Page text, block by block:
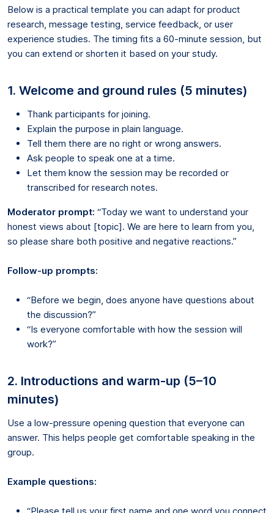
Below is a practical template you can adapt for product
research, message testing, service feedback, or user
experience studies. The timing fits a 60-minute session, but
you can extend or shorten it based on your study.
1. Welcome and ground rules (5 minutes)
Thank participants for joining.
Explain the purpose in plain language.
Tell them there are no right or wrong answers.
Ask people to speak one at a time.
Let them know the session may be recorded or
transcribed for research notes.
Moderator prompt: “Today we want to understand your
honest views about [topic]. We are here to learn from you,
so please share both positive and negative reactions.”
Follow-up prompts:
“Before we begin, does anyone have questions about
the discussion?”
“Is everyone comfortable with how the session will
work?”
2. Introductions and warm-up (5–10
minutes)
Use a low-pressure opening question that everyone can
answer. This helps people get comfortable speaking in the
group.
Example questions: